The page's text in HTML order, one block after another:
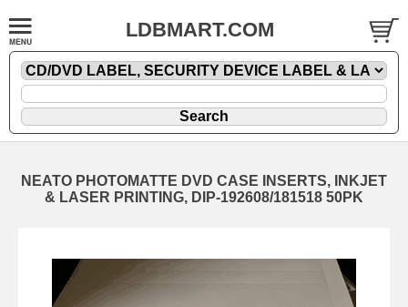
LDBMART.COM
NEATO PHOTOMATTE DVD CASE INSERTS, INKJET
& LASER PRINTING, DIP-192608/181518 50PK